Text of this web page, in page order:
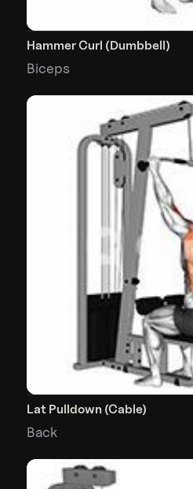
Hammer Curl (Dumbbell)
Biceps
Lat Pulldown (Cable)
Back